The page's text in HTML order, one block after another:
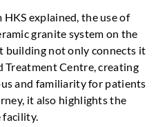
explained, the use of
granite system on the
building not only connects it
Treatment Centre, creating
and familiarity for patients
it also highlights the
facility.